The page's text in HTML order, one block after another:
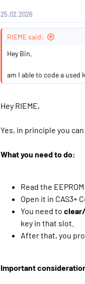
t
25.02.2026
RIEME said:
Hey Bin,
am I able to code a used
Hey RIEME,
Yes, in principle you
What you need to do:
Read the
Open it in CAS3+
You need to
key in that slot.
After that, you
Important